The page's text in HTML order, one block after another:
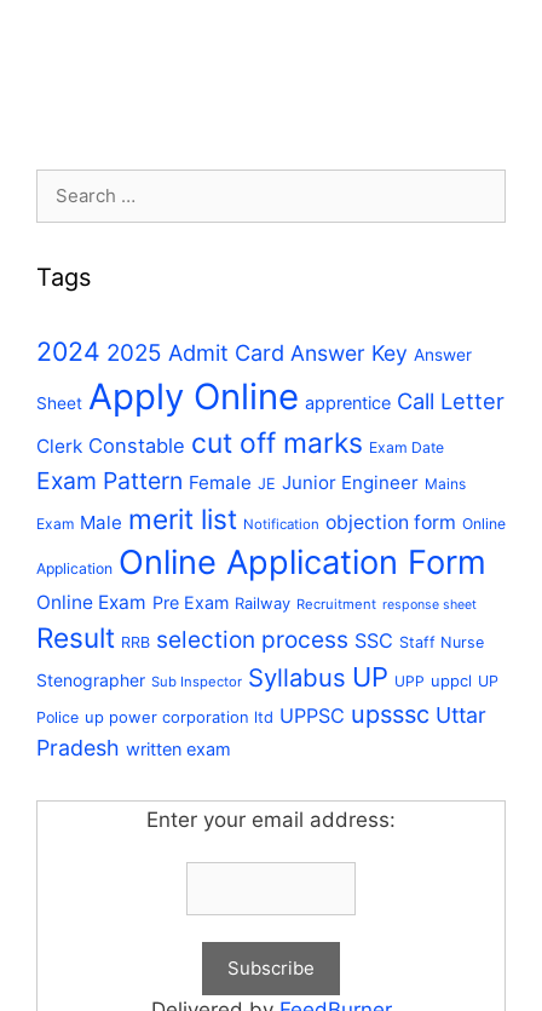
Tags
2024 2025 Admit Card Answer Key Answer
Sheet Apply Online apprentice Call Letter
Clerk Constable cut off marks Exam Date
Exam Pattern Female JE Junior Engineer Mains
Exam Male merit list Notification objection form Online
Application Online Application Form
Online Exam Pre Exam Railway Recruitment response sheet
Result RRB selection process SSC Staff Nurse
Stenographer Sub Inspector Syllabus UP UPP uppcl UP
Police up power corporation ltd UPPSC upsssc Uttar
Pradesh written exam
Enter your email address: